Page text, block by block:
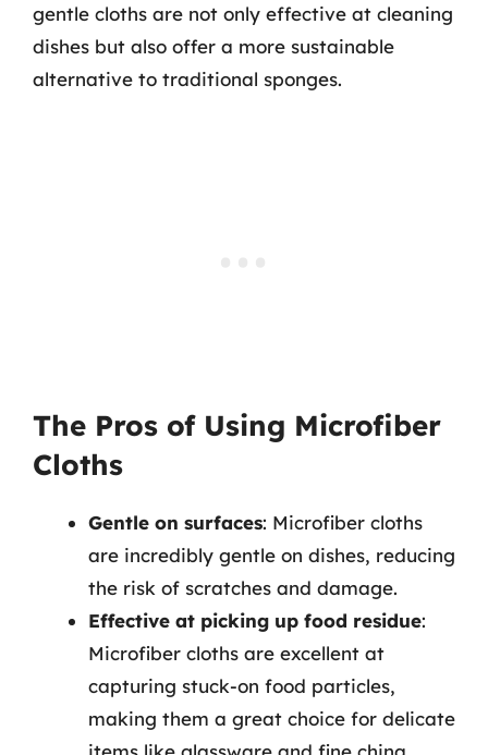
gentle cloths are not only effective at cleaning
dishes but also offer a more sustainable
alternative to traditional sponges.
The Pros of Using Microfiber
Cloths
Gentle on surfaces: Microfiber cloths
are incredibly gentle on dishes, reducing
the risk of scratches and damage.
Effective at picking up food residue:
Microfiber cloths are excellent at
capturing stuck-on food particles,
making them a great choice for delicate